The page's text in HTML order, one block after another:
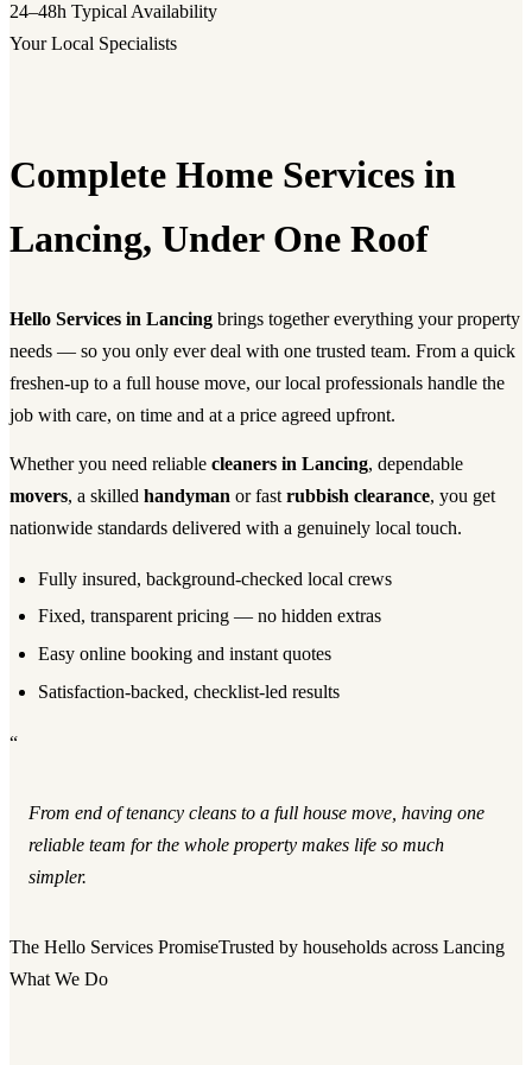
24–48h Typical Availability
Your Local Specialists
Complete Home Services in
Lancing, Under One Roof
Hello Services in Lancing brings together everything your property
needs — so you only ever deal with one trusted team. From a quick
freshen-up to a full house move, our local professionals handle the
job with care, on time and at a price agreed upfront.
Whether you need reliable cleaners in Lancing, dependable
movers, a skilled handyman or fast rubbish clearance, you get
nationwide standards delivered with a genuinely local touch.
Fully insured, background-checked local crews
Fixed, transparent pricing — no hidden extras
Easy online booking and instant quotes
Satisfaction-backed, checklist-led results
“
From end of tenancy cleans to a full house move, having one
reliable team for the whole property makes life so much
simpler.
The Hello Services PromiseTrusted by households across Lancing
What We Do